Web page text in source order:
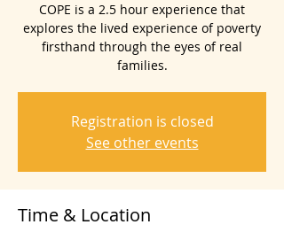
COPE is a 2.5 hour experience that
explores the lived experience of poverty
firsthand through the eyes of real
families.
Registration is closed
See other events
Time & Location